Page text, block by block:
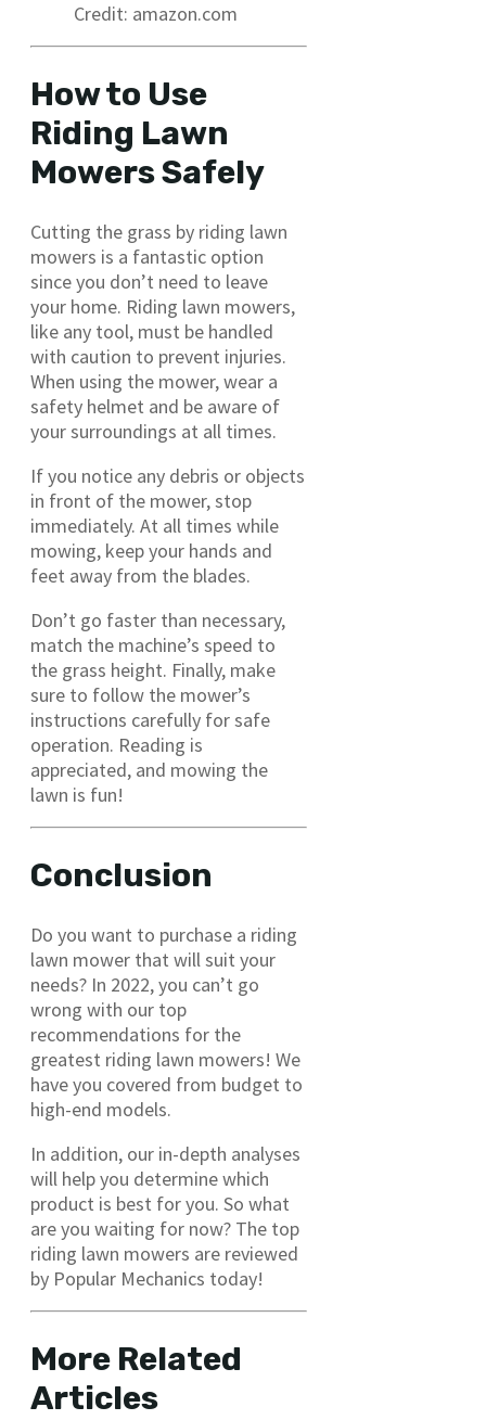
Credit: amazon.com
How to Use
Riding Lawn
Mowers Safely
Cutting the grass by riding lawn
mowers is a fantastic option
since you don’t need to leave
your home. Riding lawn mowers,
like any tool, must be handled
with caution to prevent injuries.
When using the mower, wear a
safety helmet and be aware of
your surroundings at all times.
If you notice any debris or objects
in front of the mower, stop
immediately. At all times while
mowing, keep your hands and
feet away from the blades.
Don’t go faster than necessary,
match the machine’s speed to
the grass height. Finally, make
sure to follow the mower’s
instructions carefully for safe
operation. Reading is
appreciated, and mowing the
lawn is fun!
Conclusion
Do you want to purchase a riding
lawn mower that will suit your
needs? In 2022, you can’t go
wrong with our top
recommendations for the
greatest riding lawn mowers! We
have you covered from budget to
high-end models.
In addition, our in-depth analyses
will help you determine which
product is best for you. So what
are you waiting for now? The top
riding lawn mowers are reviewed
by Popular Mechanics today!
More Related
Articles